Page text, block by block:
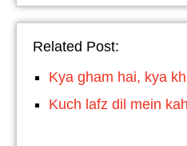
Related Post:
Kya gham hai, kya
Kuch lafz dil mein